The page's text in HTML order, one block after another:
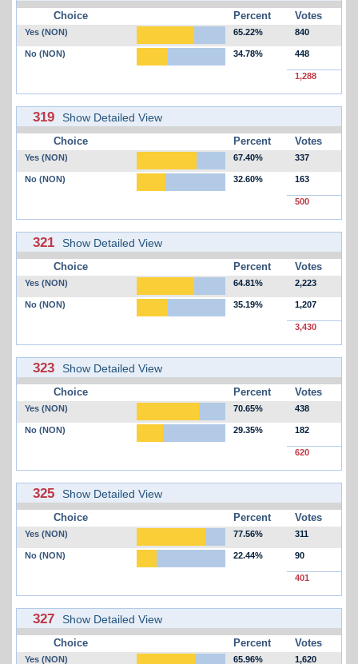
Choice Percent Votes
Yes (NON) 65.22% 840
No (NON) 34.78% 448
1,288
319 Show Detailed View
Choice Percent Votes
Yes (NON) 67.40% 337
No (NON) 32.60% 163
500
321 Show Detailed View
Choice Percent Votes
Yes (NON) 64.81% 2,223
No (NON) 35.19% 1,207
3,430
323 Show Detailed View
Choice Percent Votes
Yes (NON) 70.65% 438
No (NON) 29.35% 182
620
325 Show Detailed View
Choice Percent Votes
Yes (NON) 77.56% 311
No (NON) 22.44% 90
401
327 Show Detailed View
Choice Percent Votes
Yes (NON) 65.96% 1,620